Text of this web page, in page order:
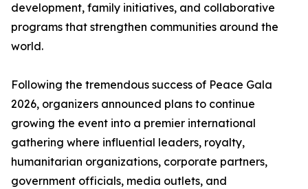
development, family initiatives, and collaborative
programs that strengthen communities around the
world.
Following the tremendous success of Peace Gala
2026, organizers announced plans to continue
growing the event into a premier international
gathering where influential leaders, royalty,
humanitarian organizations, corporate partners,
government officials, media outlets, and